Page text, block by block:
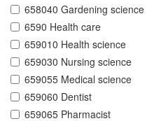
658040 Gardening science
6590 Health care
659010 Health science
659030 Nursing science
659055 Medical science
659060 Dentist
659065 Pharmacist